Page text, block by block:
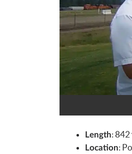
Length:
Location: